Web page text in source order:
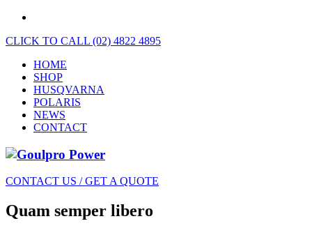
CLICK TO CALL (02) 4822 4895
HOME
SHOP
HUSQVARNA
POLARIS
NEWS
CONTACT
CONTACT US / GET A QUOTE
Quam semper libero